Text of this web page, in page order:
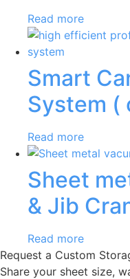
Read more
Smart
System (
Read more
Sheet
& Jib
Read more
Request a Custom
Share your sheet size,